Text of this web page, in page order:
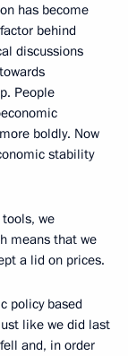
has become
behind
discussions
People
boldly. Now
stability
we
means that we
a lid on prices.
policy based
like we did last
and, in order